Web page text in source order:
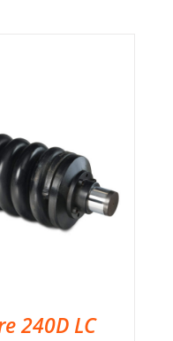
240D LC